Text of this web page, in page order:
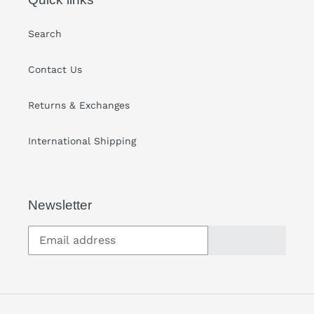
Search
Contact Us
Returns & Exchanges
International Shipping
Newsletter